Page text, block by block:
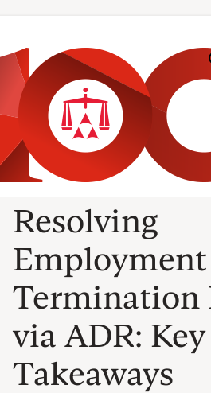
Resolving
Employment
Termination
via ADR: Key
Takeaways